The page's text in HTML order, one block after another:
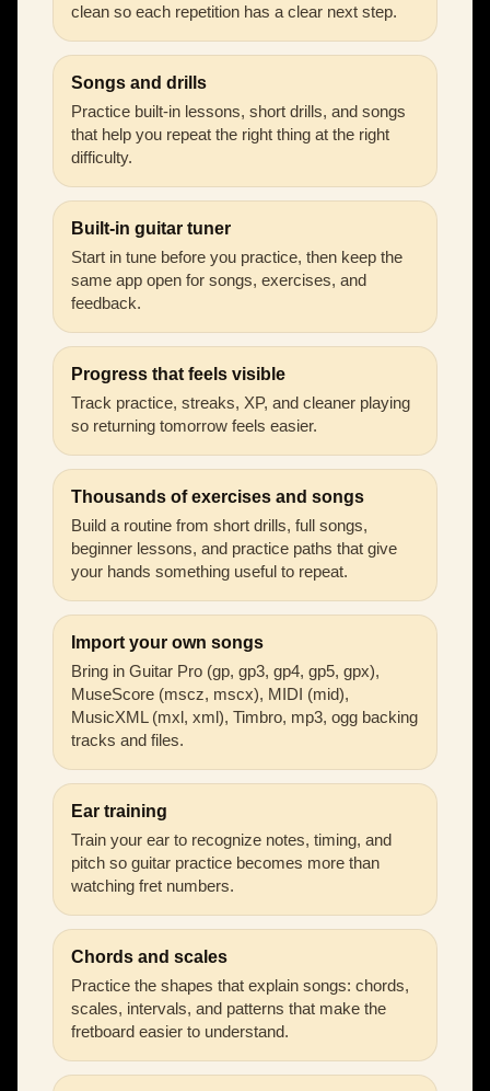
clean so each repetition has a clear next step.
Songs and drills
Practice built-in lessons, short drills, and songs
that help you repeat the right thing at the right
difficulty.
Built-in guitar tuner
Start in tune before you practice, then keep the
same app open for songs, exercises, and
feedback.
Progress that feels visible
Track practice, streaks, XP, and cleaner playing
so returning tomorrow feels easier.
Thousands of exercises and songs
Build a routine from short drills, full songs,
beginner lessons, and practice paths that give
your hands something useful to repeat.
Import your own songs
Bring in Guitar Pro (gp, gp3, gp4, gp5, gpx),
MuseScore (mscz, mscx), MIDI (mid),
MusicXML (mxl, xml), Timbro, mp3, ogg backing
tracks and files.
Ear training
Train your ear to recognize notes, timing, and
pitch so guitar practice becomes more than
watching fret numbers.
Chords and scales
Practice the shapes that explain songs: chords,
scales, intervals, and patterns that make the
fretboard easier to understand.